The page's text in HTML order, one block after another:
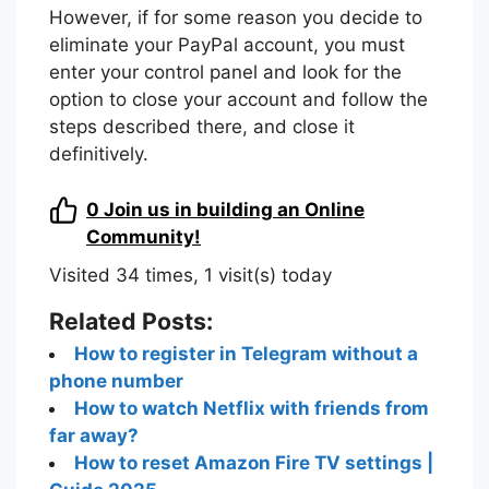
However, if for some reason you decide to
eliminate your PayPal account, you must
enter your control panel and look for the
option to close your account and follow the
steps described there, and close it
definitively.
0 Join us in building an Online
Community!
Visited 34 times, 1 visit(s) today
Related Posts:
How to register in Telegram without a
phone number
How to watch Netflix with friends from
far away?
How to reset Amazon Fire TV settings |